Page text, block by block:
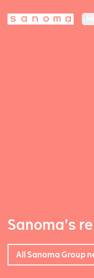
Sanoma's
All Sanoma Group